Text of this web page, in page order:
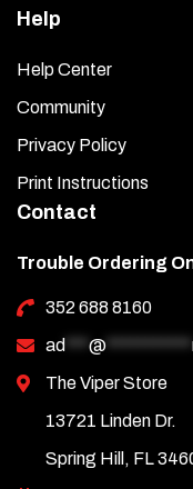
Help
Help Center
Community
Privacy Policy
Print Instructions
Contact
Trouble Ordering
352 688 8160
ad
@
The Viper Store
13721 Linden Dr.
Spring Hill, FL